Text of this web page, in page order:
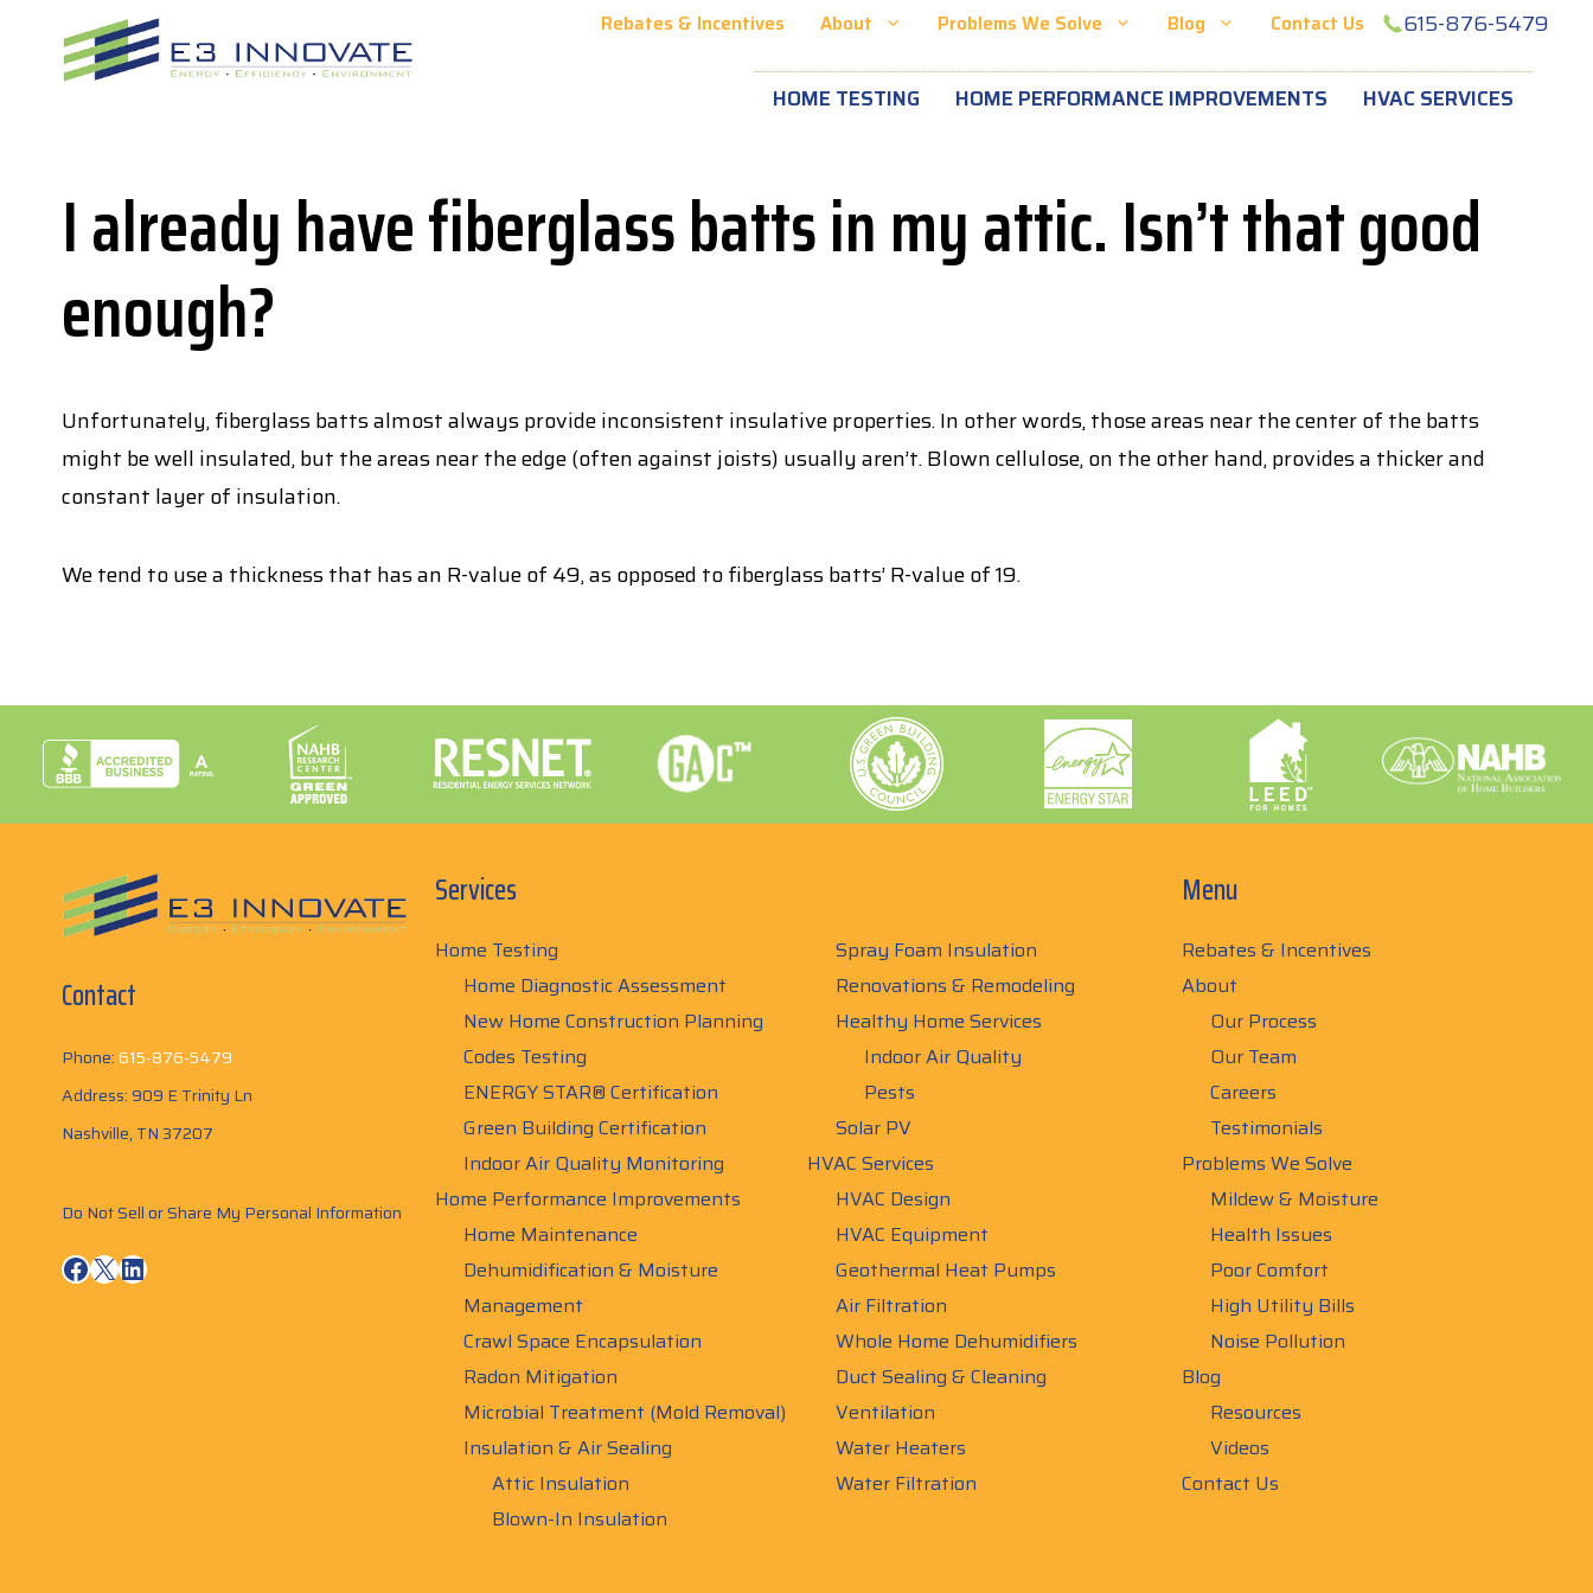
Rebates & Incentives About Problems We Solve Blog Contact Us 615-876-5479
HOME TESTING HOME PERFORMANCE IMPROVEMENTS HVAC SERVICES
I already have fiberglass batts in my attic. Isn’t that good
enough?
Unfortunately, fiberglass batts almost always provide inconsistent insulative properties. In other words, those areas near the center of the batts
might be well insulated, but the areas near the edge (often against joists) usually aren’t. Blown cellulose, on the other hand, provides a thicker and
constant layer of insulation.
We tend to use a thickness that has an R-value of 49, as opposed to fiberglass batts’ R-value of 19.
Contact
Phone:615-876-5479
Address: 909 E Trinity Ln
Nashville, TN 37207
Do Not Sell or Share My Personal Information
Facebook
X LinkedIn
Services
Home Testing
Home Diagnostic Assessment
New Home Construction Planning
Codes Testing
ENERGY STAR® Certification
Green Building Certification
Indoor Air Quality Monitoring
Home Performance Improvements
Home Maintenance
Dehumidification & Moisture
Management
Crawl Space Encapsulation
Radon Mitigation
Microbial Treatment (Mold Removal)
Insulation & Air Sealing
Attic Insulation
Blown-In Insulation
Spray Foam Insulation
Renovations & Remodeling
Healthy Home Services
Indoor Air Quality
Pests
Solar PV
HVAC Services
HVAC Design
HVAC Equipment
Geothermal Heat Pumps
Air Filtration
Whole Home Dehumidifiers
Duct Sealing & Cleaning
Ventilation
Water Heaters
Water Filtration
Menu
Rebates & Incentives
About
Our Process
Our Team
Careers
Testimonials
Problems We Solve
Mildew & Moisture
Health Issues
Poor Comfort
High Utility Bills
Noise Pollution
Blog
Resources
Videos
Contact Us